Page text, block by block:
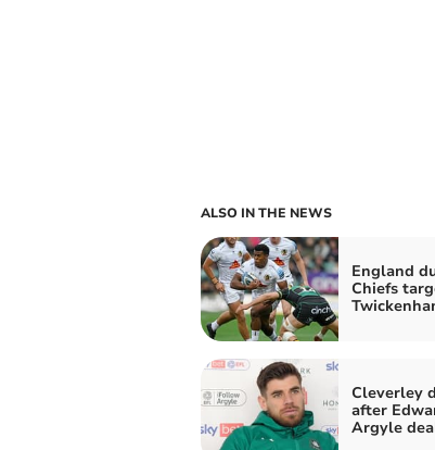
ALSO IN THE NEWS
England
Chiefs
Cleverley
after
Argyle